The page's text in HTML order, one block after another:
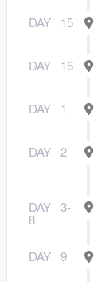
DAY 15
DAY 16
DAY 1
DAY 2
DAY 3-
8
DAY 9